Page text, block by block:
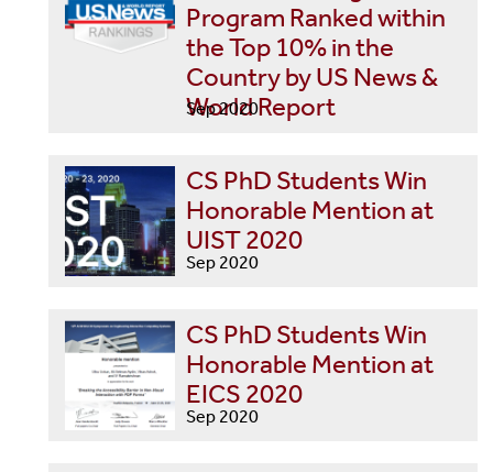
Program Ranked within
the Top 10% in the
Country by US News &
World Report
Sep 2020
CS PhD Students Win
Honorable Mention at
UIST 2020
Sep 2020
CS PhD Students Win
Honorable Mention at
EICS 2020
Sep 2020